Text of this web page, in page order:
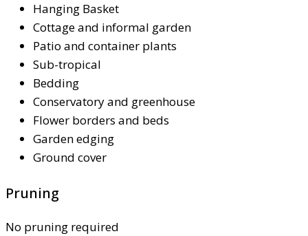
Hanging Basket
Cottage and informal garden
Patio and container plants
Sub-tropical
Bedding
Conservatory and greenhouse
Flower borders and beds
Garden edging
Ground cover
Pruning
No pruning required